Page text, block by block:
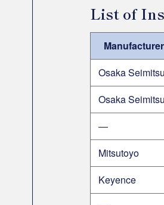
List of
Manufacturer
Osaka Seimitsu
Osaka Seimitsu
―
Mitsutoyo
Keyence